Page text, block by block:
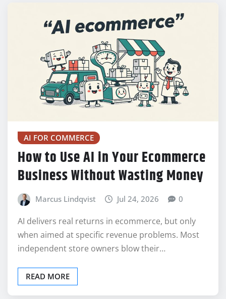
AI FOR COMMERCE
How to Use AI in Your Ecommerce
Business Without Wasting Money
Marcus Lindqvist Jul 24, 2026 0
AI delivers real returns in ecommerce, but only
when aimed at specific revenue problems. Most
independent store owners blow their…
READ MORE